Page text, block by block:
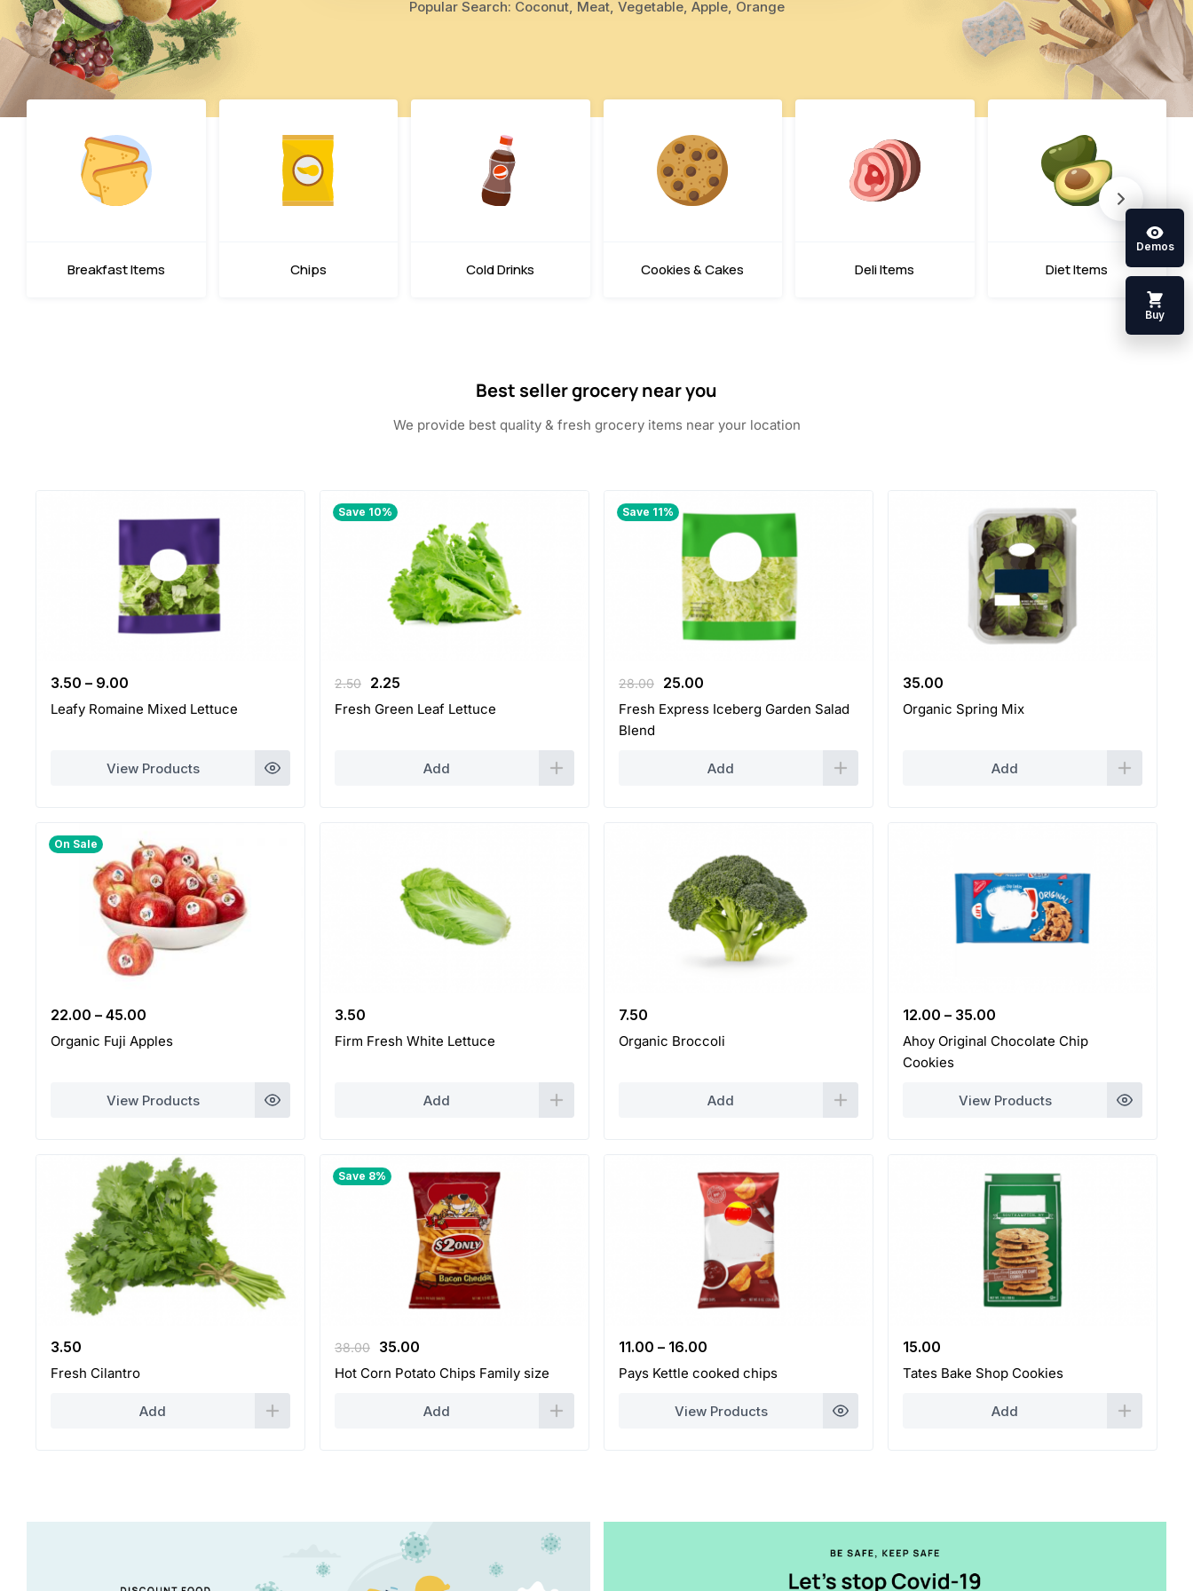
Popular Search: Coconut, Meat, Vegetable, Apple, Orange
Breakfast Items Chips Cold Drinks Cookies & Cakes Deli Items Diet Items
Best seller grocery near you
We provide best quality & fresh grocery items near your location
3.50 – 9.00
Leafy Romaine Mixed Lettuce
View Products
Save 10%
2.50
Original
price
2.25
price
Fresh Green Leaf Lettuce
Add
Save 11%
28.00
Original
price
25.00
price
Fresh Express Iceberg Garden Salad
Blend
Add
35.00
Organic Spring Mix
Add
On Sale
22.00 – 45.00
Organic Fuji Apples
View Products
3.50
Firm Fresh White Lettuce
Add
7.50
Organic Broccoli
Add
12.00 – 35.00
Ahoy Original Chocolate Chip
Cookies
View Products
3.50
Fresh Cilantro
Add
Save 8%
38.00
Original
price
35.00
price
35.00.
Hot Corn Potato Chips Family size
Add
11.00 – 16.00
Pays Kettle cooked chips
View Products
15.00
Tates Bake Shop Cookies
Add
Demos
Buy